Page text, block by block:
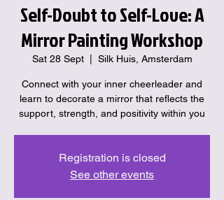
Self-Doubt to Self-Love: A
Mirror Painting Workshop
Sat 28 Sept
  |
Silk Huis, Amsterdam
Connect with your inner cheerleader and
learn to decorate a mirror that reflects the
support, strength, and positivity within you
Registration is closed
See other events